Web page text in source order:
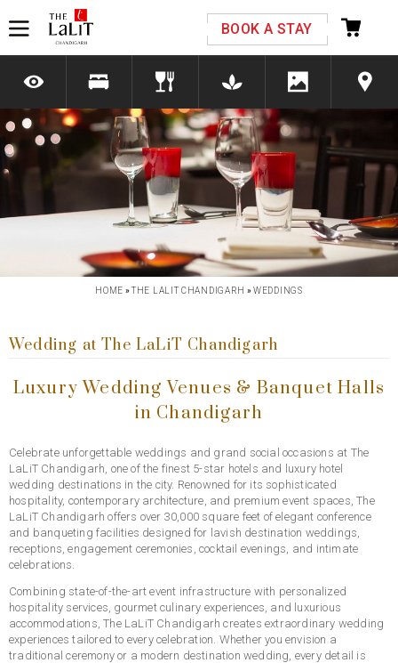
BOOK A STAY
Previous Next
HOME »THE LALIT CHANDIGARH »WEDDINGS
Wedding at The LaLiT Chandigarh
Luxury Wedding Venues & Banquet Halls
in Chandigarh
Celebrate unforgettable weddings and grand social occasions at The
LaLiT Chandigarh, one of the finest 5-star hotels and luxury hotel
wedding destinations in the city. Renowned for its sophisticated
hospitality, contemporary architecture, and premium event spaces, The
LaLiT Chandigarh offers over 30,000 square feet of elegant conference
and banqueting facilities designed for lavish destination weddings,
receptions, engagement ceremonies, cocktail evenings, and intimate
celebrations.
Combining state-of-the-art event infrastructure with personalized
hospitality services, gourmet culinary experiences, and luxurious
accommodations, The LaLiT Chandigarh creates extraordinary wedding
experiences tailored to every celebration. Whether you envision a
traditional ceremony or a modern destination wedding, every detail is
Please select your country and enter your phone
number
*We respect your privacy. Your Information is safe with us.